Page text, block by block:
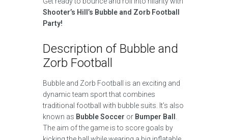
Shooter’s Hill’s Bubble and Zorb Football
Party!
Description of Bubble and
Zorb Football
Bubble and Zorb Football is an exciting and
dynamic team sport that combines
traditional football with bubble suits. It’s also
known as Bubble Soccer or Bumper Ball
The aim of the game is to score goals by